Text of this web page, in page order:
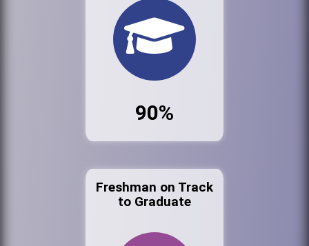
90%
Freshman on Track
to Graduate